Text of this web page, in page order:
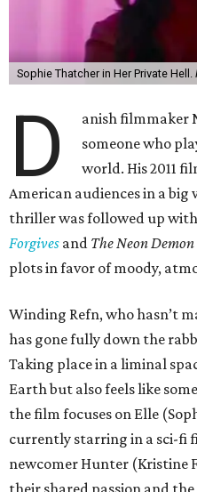
Sophie Thatcher in Her Private Hell.
D
anish filmmaker
someone who
world. His 2011
American audiences in a
thriller was followed up
Forgives and The Neon Demon
plots in favor of moody,
Winding Refn, who hasn’t
has gone fully down the
Taking place in a liminal
Earth but also feels like
the film focuses on Elle
currently starring in a sci-fi
newcomer Hunter (Kristine